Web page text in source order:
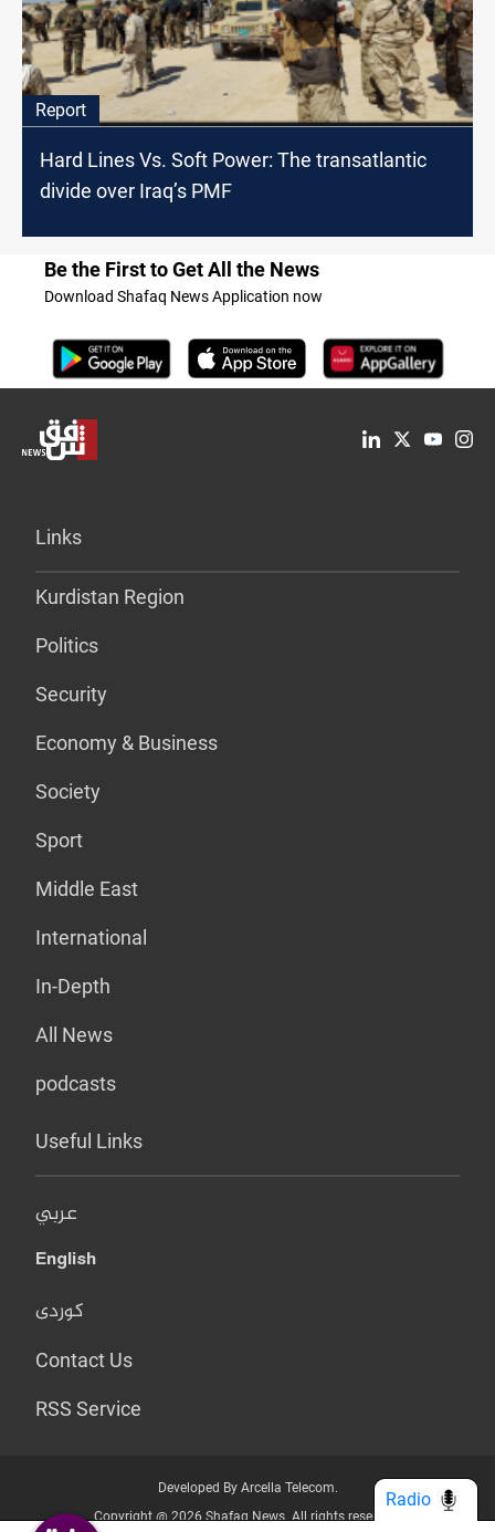
Report
Hard Lines Vs. Soft Power: The transatlantic
divide over Iraq’s PMF
Be the First to Get All the News
Download Shafaq News Application now
Links
Kurdistan Region
Politics
Security
Economy & Business
Society
Sport
Middle East
International
In-Depth
All News
podcasts
Useful Links
عربي
English
کوردی
Contact Us
RSS Service
Developed By Arcella Telecom.
Copyright @ 2026 Shafaq News. All rights reserved.
Radio